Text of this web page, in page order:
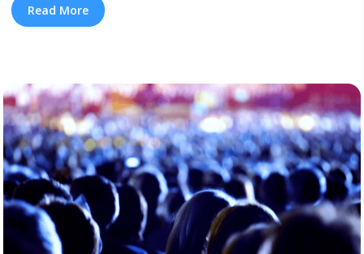
Just a couple months ago, Kanye West was reported to
be sequestered off in Jackson Hole, working on new
href="https://tpblog.tickpick.com/kanye-west-
announces-two-new-albums/" aria-label="Read more
about Kanye West Announces Two New Albums">Read
more</a>
Read More